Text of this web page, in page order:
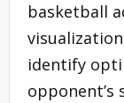
basketball
identify
opponent’s